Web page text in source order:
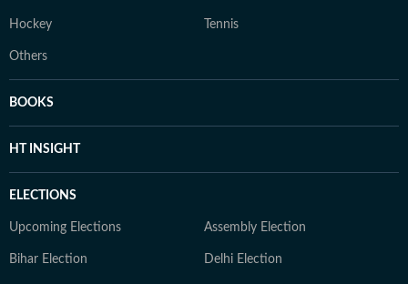
Hockey Tennis
Others
BOOKS
HT INSIGHT
ELECTIONS
Upcoming Elections Assembly Election
Bihar Election Delhi Election